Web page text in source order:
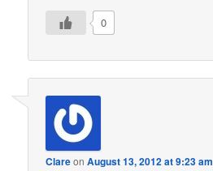
0
ClareonAugust 13, 2012 at 9:23 am